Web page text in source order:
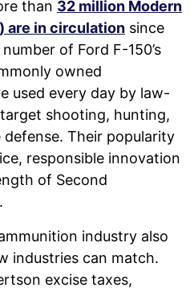
than 32 million Modern
are in circulation since
of Ford F-150’s
owned
used every day by law-
shooting, hunting,
Their popularity
responsible innovation
of Second
industry also
industries can match.
excise taxes,